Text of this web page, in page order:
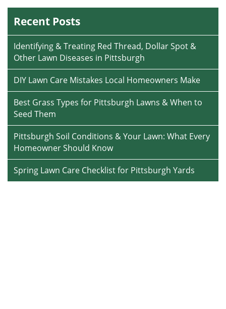
Recent Posts
Identifying & Treating Red Thread, Dollar Spot &
Other Lawn Diseases in Pittsburgh
DIY Lawn Care Mistakes Local Homeowners Make
Best Grass Types for Pittsburgh Lawns & When to
Seed Them
Pittsburgh Soil Conditions & Your Lawn: What Every
Homeowner Should Know
Spring Lawn Care Checklist for Pittsburgh Yards